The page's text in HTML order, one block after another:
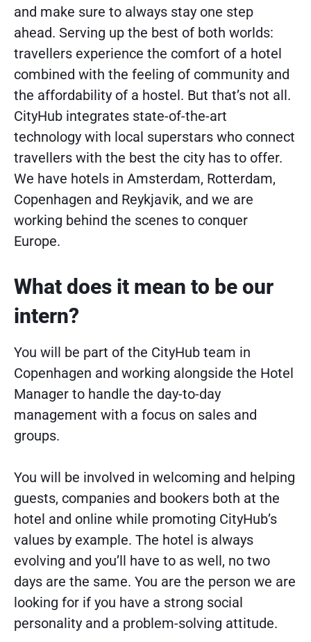
and make sure to always stay one step
ahead. Serving up the best of both worlds:
travellers experience the comfort of a hotel
combined with the feeling of community and
the affordability of a hostel. But that’s not all.
CityHub integrates state-of-the-art
technology with local superstars who connect
travellers with the best the city has to offer.
We have hotels in Amsterdam, Rotterdam,
Copenhagen and Reykjavik, and we are
working behind the scenes to conquer
Europe.
What does it mean to be our
intern?
You will be part of the CityHub team in
Copenhagen and working alongside the Hotel
Manager to handle the day-to-day
management with a focus on sales and
groups.
You will be involved in welcoming and helping
guests, companies and bookers both at the
hotel and online while promoting CityHub’s
values by example. The hotel is always
evolving and you’ll have to as well, no two
days are the same. You are the person we are
looking for if you have a strong social
personality and a problem-solving attitude.